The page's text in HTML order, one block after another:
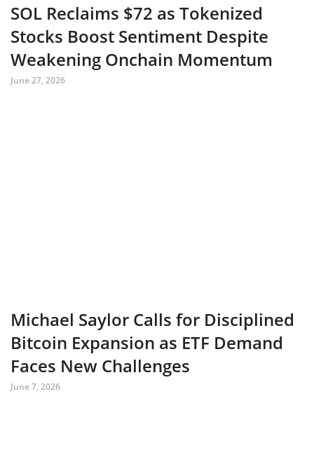
SOL Reclaims $72 as Tokenized
Stocks Boost Sentiment Despite
Weakening Onchain Momentum
June 27, 2026
Michael Saylor Calls for Disciplined
Bitcoin Expansion as ETF Demand
Faces New Challenges
June 7, 2026